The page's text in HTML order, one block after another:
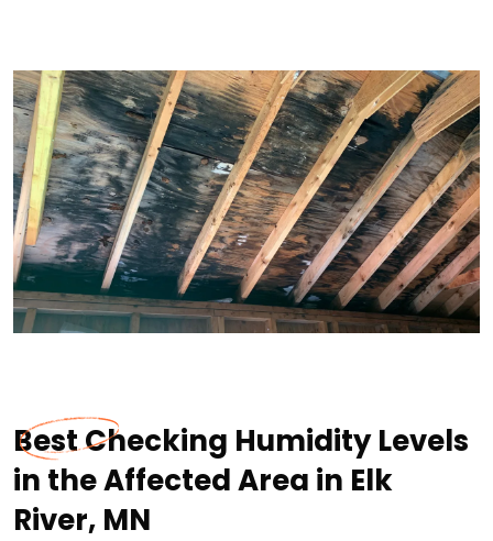
Best Checking Humidity Levels
in the Affected Area in Elk
River, MN